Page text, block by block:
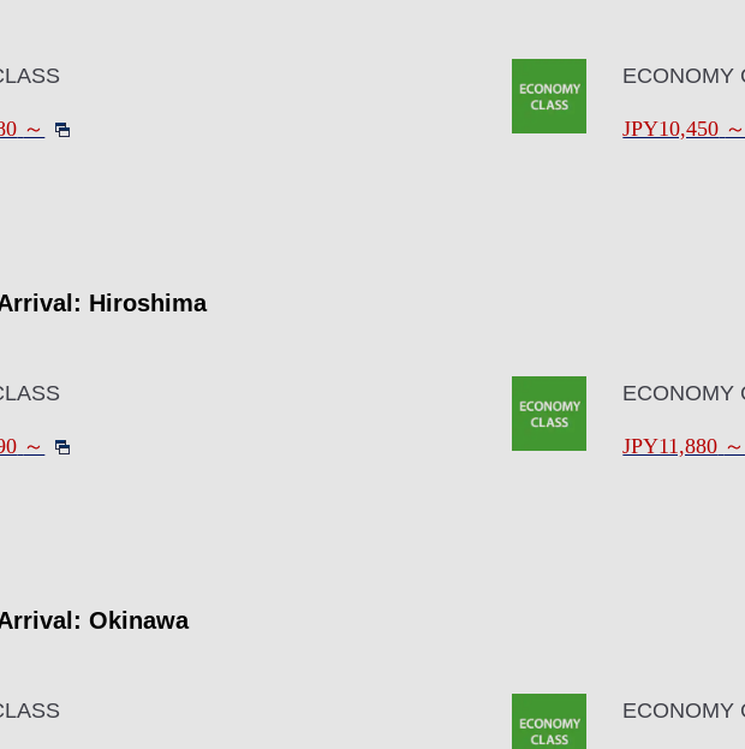
～
ECONOMY
JPY10,450 ～
Hiroshima
～
ECONOMY
JPY11,880 ～
Okinawa
ECONOMY